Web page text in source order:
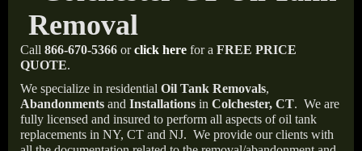
Call 866-670-5366 orclick here for a FREE PRICE
QUOTE.
We specialize in residential Oil Tank Removals,
Abandonments and Installations in Colchester, CT. We are
fully licensed and insured to perform all aspects of oil tank
replacements in NY, CT and NJ. We provide our clients with